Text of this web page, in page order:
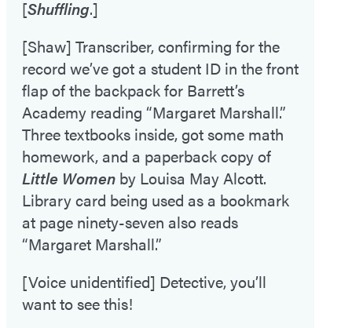
[Shuffling.]
[Shaw] Transcriber, confirming for the
record we’ve got a student ID in the front
flap of the backpack for Barrett’s
Academy reading “Margaret Marshall.”
Three textbooks inside, got some math
homework, and a paperback copy of
Little Women by Louisa May Alcott.
Library card being used as a bookmark
at page ninety-seven also reads
“Margaret Marshall.”
[Voice unidentified] Detective, you’ll
want to see this!